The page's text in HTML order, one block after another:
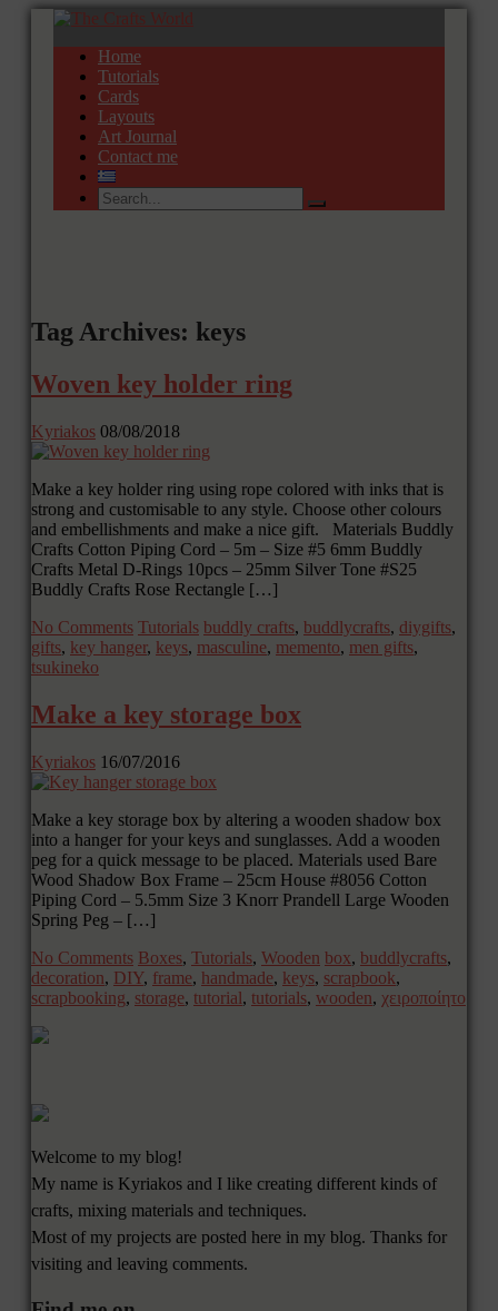
Home
Tutorials
Cards
Layouts
Art Journal
Contact me
Tag Archives: keys
Woven key holder ring
Kyriakos 08/08/2018
Make a key holder ring using rope colored with inks that is
strong and customisable to any style. Choose other colours
and embellishments and make a nice gift. Materials Buddly
Crafts Cotton Piping Cord – 5m – Size #5 6mm Buddly
Crafts Metal D-Rings 10pcs – 25mm Silver Tone #S25
Buddly Crafts Rose Rectangle […]
No Comments Tutorials buddly crafts, buddlycrafts, diygifts,
gifts, key hanger, keys, masculine, memento, men gifts,
tsukineko
Make a key storage box
Kyriakos 16/07/2016
Make a key storage box by altering a wooden shadow box
into a hanger for your keys and sunglasses. Add a wooden
peg for a quick message to be placed. Materials used Bare
Wood Shadow Box Frame – 25cm House #8056 Cotton
Piping Cord – 5.5mm Size 3 Knorr Prandell Large Wooden
Spring Peg – […]
No Comments Boxes, Tutorials, Wooden box, buddlycrafts,
decoration, DIY, frame, handmade, keys, scrapbook,
scrapbooking, storage, tutorial, tutorials, wooden, χειροποίητο
Welcome to my blog!
My name is Kyriakos and I like creating different kinds of
crafts, mixing materials and techniques.
Most of my projects are posted here in my blog. Thanks for
visiting and leaving comments.